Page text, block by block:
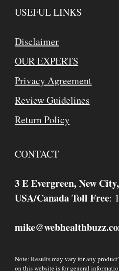
USEFUL LINKS
Disclaimer
OUR EXPERTS
Privacy Agreement
Review Guidelines
Return Policy
CONTACT
3 E Evergreen, New
USA/Canada Toll Free:
mike@
Note: Results may vary for any
on this website is for general